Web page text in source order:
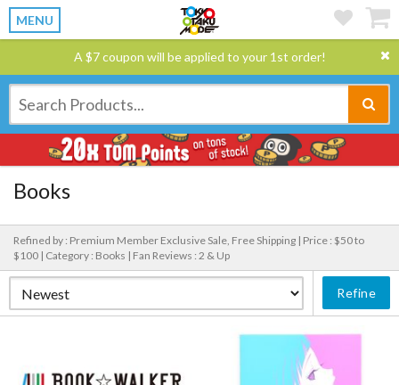
MENU
A $7 coupon will be applied to your 1st order!
Books
Refined by : Premium Member Exclusive Sale, Free Shipping | Price : $50 to
$100 | Category : Books | Fan Reviews : 2 & Up
Refine